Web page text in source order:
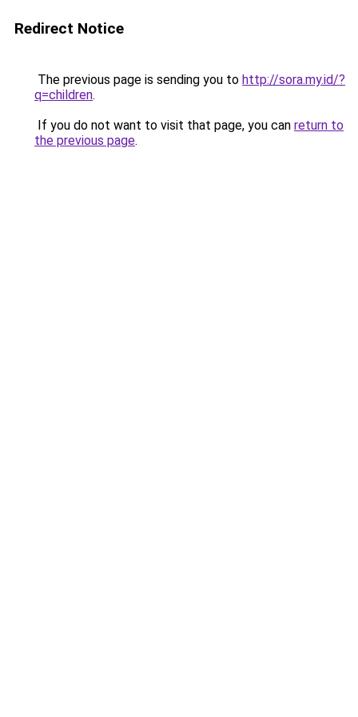
Redirect Notice
The previous page is sending you to http://sora.my.id/?
q=children.
If you do not want to visit that page, you can return to
the previous page.